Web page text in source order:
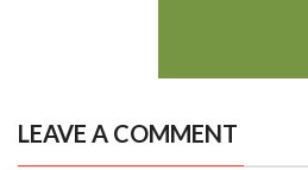
LEAVE A COMMENT